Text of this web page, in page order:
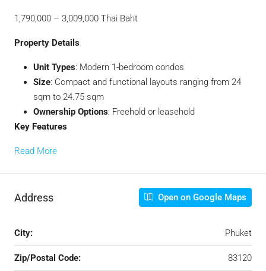
1,790,000 – 3,009,000 Thai Baht
Property Details
Unit Types: Modern 1-bedroom condos
Size: Compact and functional layouts ranging from 24
sqm to 24.75 sqm
Ownership Options: Freehold or leasehold
Key Features
Read More
Address Open on Google Maps
City: Phuket
Zip/Postal Code: 83120